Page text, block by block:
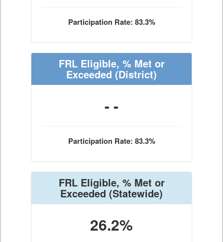
Participation Rate: 83.3%
FRL Eligible, % Met or
Exceeded (District)
- -
Participation Rate: 83.3%
FRL Eligible, % Met or
Exceeded (Statewide)
26.2%